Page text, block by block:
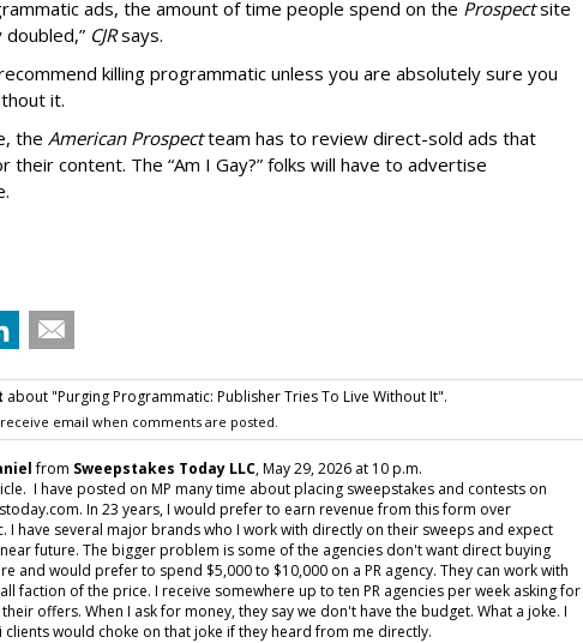
ads, the amount of time people spend on the Prospectsite
doubled,” CJRsays.
killing programmatic unless you are absolutely sure you
it.
the American Prospectteam has to review direct-sold ads that
their content. The “Am I Gay?” folks will have to advertise
about "Purging Programmatic: Publisher Tries To Live Without It".
email when comments are posted.
from Sweepstakes Today LLC, May 29, 2026 at 10 p.m.
I have posted on MP many time about placing sweepstakes and contests on
In 23 years, I would prefer to earn revenue from this form over
I have several major brands who I work with directly on their sweeps and expect
future. The bigger problem is some of the agencies don't want direct buying
and would prefer to spend $5,000 to $10,000 on a PR agency. They can work with
faction of the price. I receive somewhere up to ten PR agencies per week asking for
offers. When I ask for money, they say we don't have the budget. What a joke. I
clients would choke on that joke if they heard from me directly.